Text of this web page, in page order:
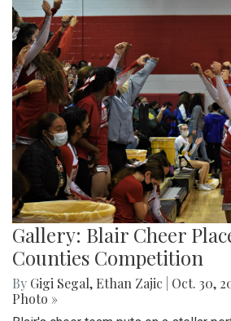
Gallery: Blair Cheer
Counties Competition
By Gigi Segal, Ethan Zajic Oct. 30,
Photo »